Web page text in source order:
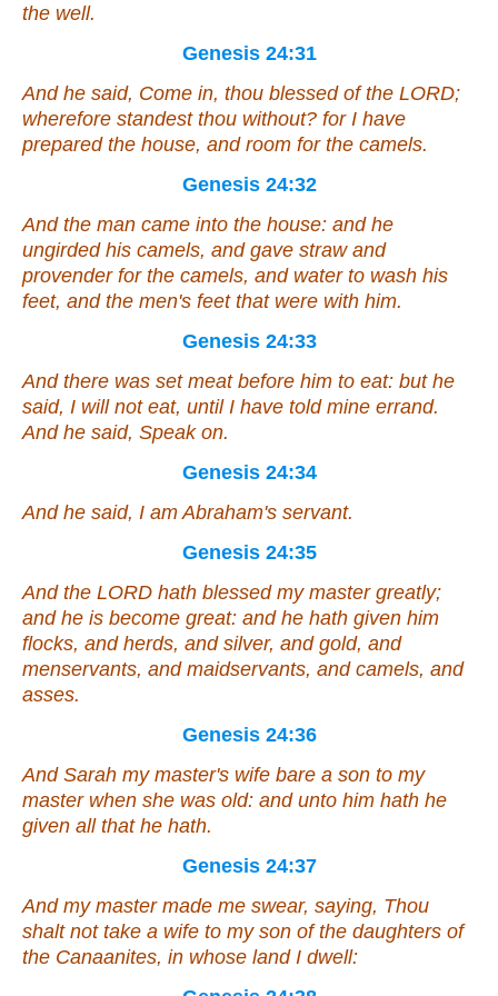
the well.
Genesis 24:31
And he said, Come in, thou blessed of the LORD;
wherefore standest thou without? for I have
prepared the house, and room for the camels.
Genesis 24:32
And the man came into the house: and he
ungirded his camels, and gave straw and
provender for the camels, and water to wash his
feet, and the men's feet that were with him.
Genesis 24:33
And there was set meatbefore him to eat: but he
said, I will not eat, until I have told mine errand.
And he said, Speak on.
Genesis 24:34
And he said, I amAbraham's servant.
Genesis 24:35
And the LORD hath blessed my master greatly;
and he is become great: and he hath given him
flocks, and herds, and silver, and gold, and
menservants, and maidservants, and camels, and
asses.
Genesis 24:36
And Sarah my master's wife bare a son to my
master when she was old: and unto him hath he
given all that he hath.
Genesis 24:37
And my master made me swear, saying, Thou
shalt not take a wife to my son of the daughters of
the Canaanites, in whose land I dwell: